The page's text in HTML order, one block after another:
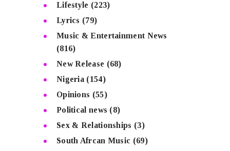
Lifestyle (223)
Lyrics (79)
Music & Entertainment News
(816)
New Release (68)
Nigeria (154)
Opinions (55)
Political news (8)
Sex & Relationships (3)
South Afrcan Music (69)